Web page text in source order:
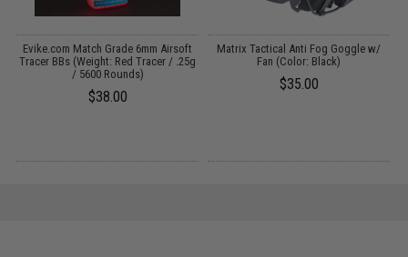
Evike.com Match Grade 6mm Airsoft
Tracer BBs (Weight: Red Tracer / .25g
/ 5600 Rounds)
$38.00
Matrix Tactical Anti Fog Goggle w/
Fan (Color: Black)
$35.00